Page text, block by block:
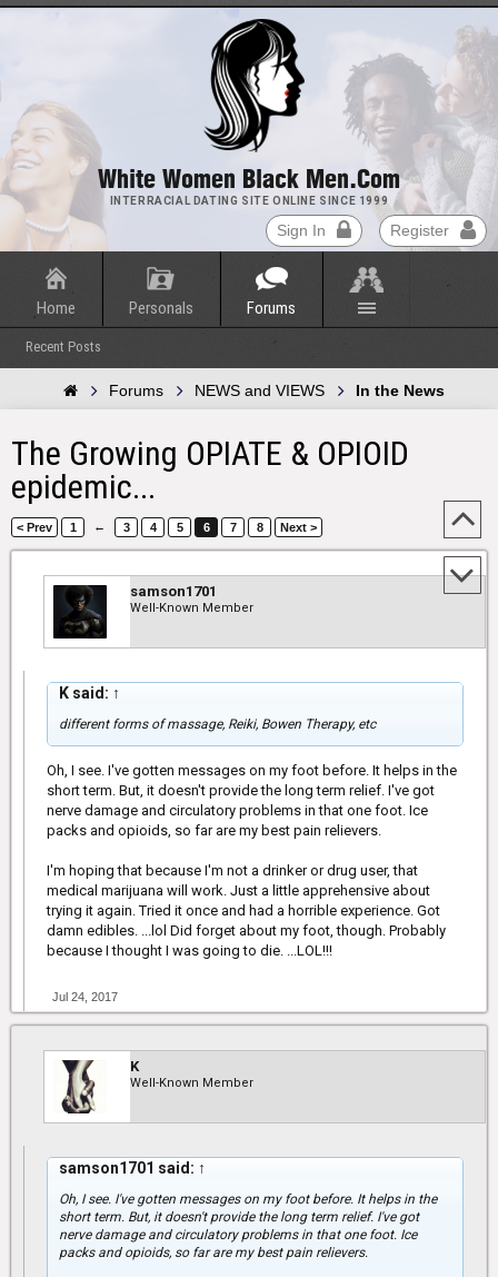
Sign In Register
Forums NEWS and VIEWS In the News
The Growing OPIATE & OPIOID
epidemic...
< Prev 1 ← 3 4 5 6 7 8 Next >
samson1701
Well-Known Member
K said: ↑
different forms of massage, Reiki, Bowen Therapy, etc
Oh, I see. I've gotten messages on my foot before. It helps in the
short term. But, it doesn't provide the long term relief. I've got
nerve damage and circulatory problems in that one foot. Ice
packs and opioids, so far are my best pain relievers.
I'm hoping that because I'm not a drinker or drug user, that
medical marijuana will work. Just a little apprehensive about
trying it again. Tried it once and had a horrible experience. Got
damn edibles. ...lol Did forget about my foot, though. Probably
because I thought I was going to die. ...LOL!!!
Jul 24, 2017
K
Well-Known Member
samson1701 said: ↑
Oh, I see. I've gotten messages on my foot before. It helps in the
short term. But, it doesn't provide the long term relief. I've got
nerve damage and circulatory problems in that one foot. Ice
packs and opioids, so far are my best pain relievers.
White Women Black Men.com
INTERRACIAL DATING SITE ONLINE SINCE 1999
Home Personals Forums
Recent Posts